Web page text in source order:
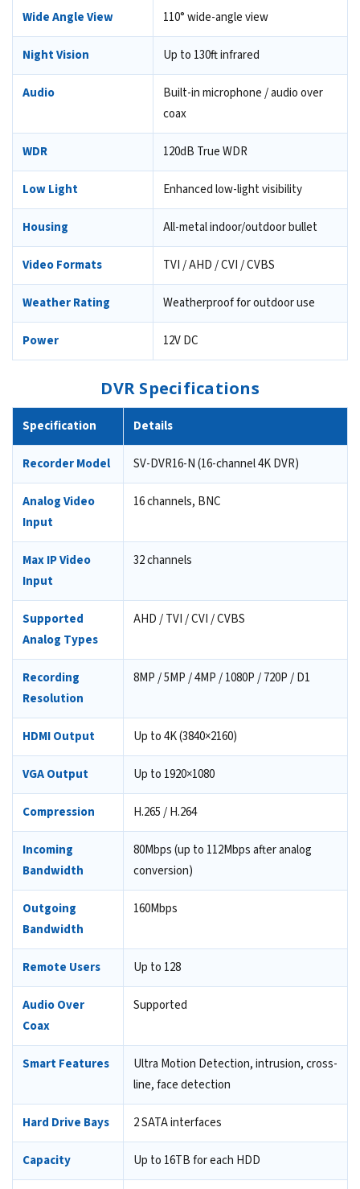
Wide Angle View 110° wide-angle view
Night Vision Up to 130ft infrared
Audio
Built-in microphone / audio over
coax
WDR 120dB True WDR
Low Light Enhanced low-light visibility
Housing All-metal indoor/outdoor bullet
Video Formats TVI / AHD / CVI / CVBS
Weather Rating Weatherproof for outdoor use
Power 12V DC
DVR Specifications
Specification Details
Recorder Model SV-DVR16-N (16-channel 4K DVR)
Analog Video
Input
16 channels, BNC
Max IP Video
Input
32 channels
Supported
Analog Types
AHD / TVI / CVI / CVBS
Recording
Resolution
8MP / 5MP / 4MP / 1080P / 720P / D1
HDMI Output Up to 4K (3840×2160)
VGA Output Up to 1920×1080
Compression H.265 / H.264
Incoming
Bandwidth
80Mbps (up to 112Mbps after analog
conversion)
Outgoing
Bandwidth
160Mbps
Remote Users Up to 128
Audio Over
Coax
Supported
Smart Features
Ultra Motion Detection, intrusion, cross-
line, face detection
Hard Drive Bays 2 SATA interfaces
Capacity Up to 16TB for each HDD